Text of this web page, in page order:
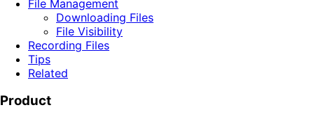
File Management
Downloading Files
File Visibility
Recording Files
Tips
Related
Product